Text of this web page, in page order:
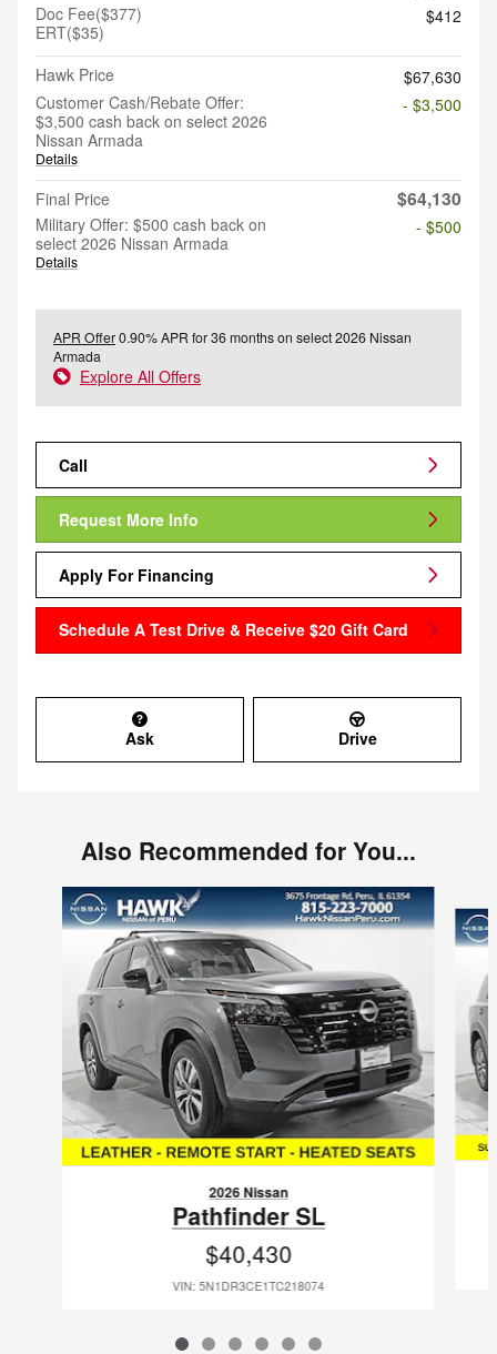
Doc Fee($377)
ERT($35)
$412
Hawk Price
$67,630
Customer Cash/Rebate Offer:
$3,500 cash back on select 2026
Nissan Armada
Details
- $3,500
Final Price $64,130
Military Offer: $500 cash back on
select 2026 Nissan Armada
Details
- $500
APR Offer0.90% APR for 36 months on select 2026 Nissan
Armada
Explore All Offers
Call
Request More Info
Apply For Financing
Schedule A Test Drive & Receive $20 Gift Card
Ask Drive
Also Recommended for You...
Slide 1 of 6
2026 Nissan
Pathfinder SL
$40,430
VIN: 5N1DR3CE1TC218074